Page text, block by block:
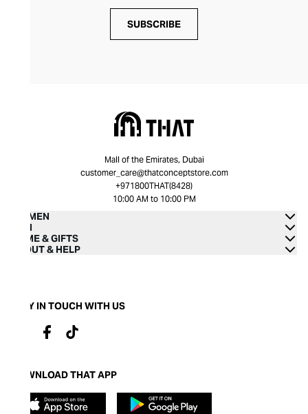
SUBSCRIBE
Mall of the Emirates, Dubai
customer_care@thatconceptstore.com
+971800THAT(8428)
10:00 AM to 10:00 PM
WOMEN
MEN
HOME & GIFTS
ABOUT & HELP
STAY IN TOUCH WITH US
DOWNLOAD THAT APP